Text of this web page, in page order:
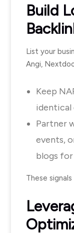
Build
List your
Angi,
Keep
identical
Partner
events,
blogs for
These